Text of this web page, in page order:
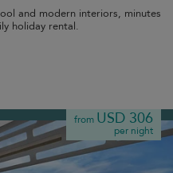
and modern interiors, minutes
holiday rental.
from USD 306
per night